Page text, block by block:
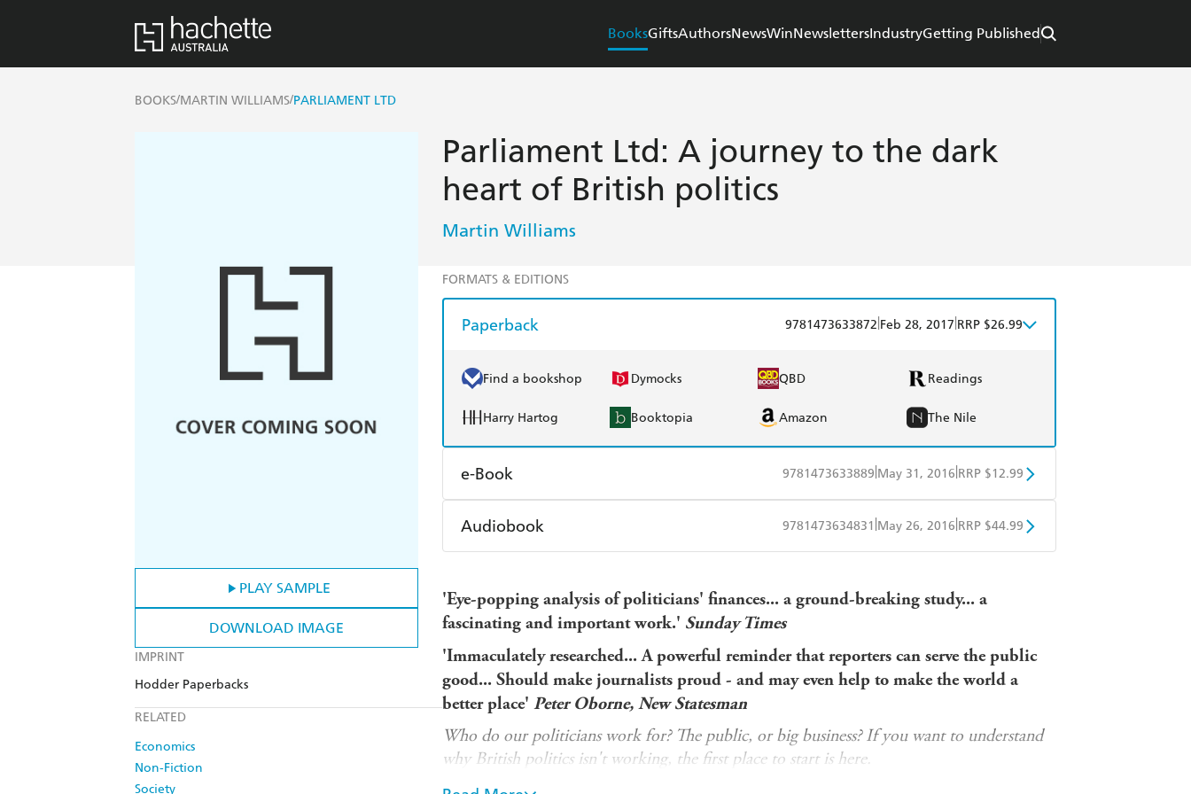
BooksGiftsAuthorsNewsWinNewslettersIndustryGetting Published
BOOKS/MARTIN WILLIAMS/PARLIAMENT LTD
PLAY SAMPLE
DOWNLOAD IMAGE
IMPRINT
Hodder Paperbacks
RELATED
Economics
Non-Fiction
Society
Parliament Ltd: A journey to the dark
heart of British politics
Martin Williams
FORMATS & EDITIONS
Paperback 9781473633872 Feb 28, 2017 RRP $26.99
Find a bookshop Dymocks QBD Readings
Harry Hartog Booktopia Amazon The Nile
e-Book 9781473633889 May 31, 2016 RRP $12.99
Amazon Kindle Kobo Google Play
Audiobook 9781473634831 May 26, 2016 RRP $44.99
'Eye-popping analysis of politicians' finances... a ground-breaking study... a
fascinating and important work.' Sunday Times
'Immaculately researched... A powerful reminder that reporters can serve the public
good... Should make journalists proud - and may even help to make the world a
better place' Peter Oborne, New Statesman
Who do our politicians work for? The public, or big business? If you want to understand
why British politics isn't working, the first place to start is here.